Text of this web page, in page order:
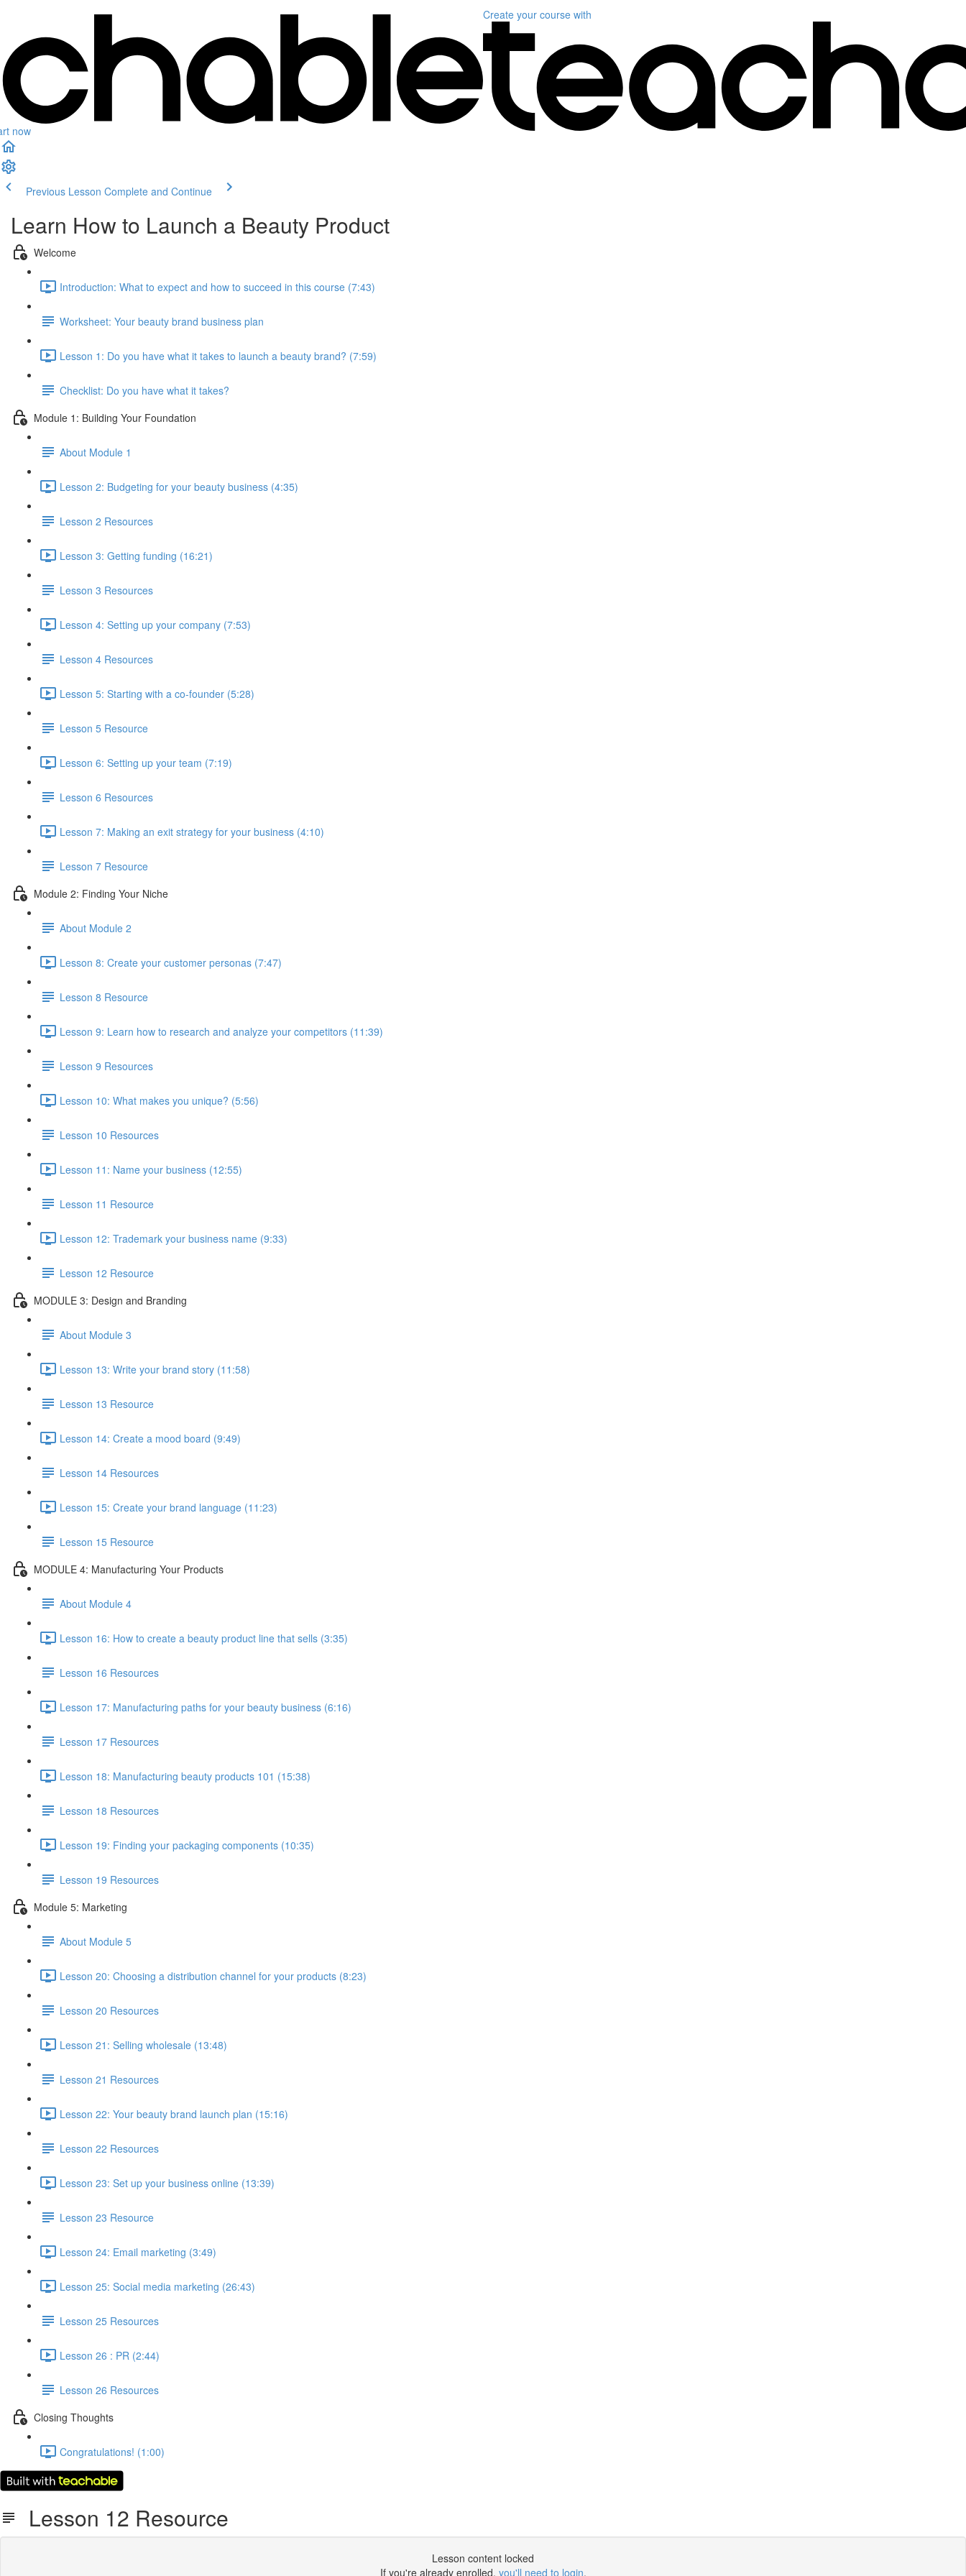
now
Create your course with
Previous Lesson Complete and Continue
Learn How to Launch a Beauty Product
Welcome
Introduction: What to expect and how to succeed in this course (7:43)
Worksheet: Your beauty brand business plan
Lesson 1: Do you have what it takes to launch a beauty brand? (7:59)
Checklist: Do you have what it takes?
Module 1: Building Your Foundation
About Module 1
Lesson 2: Budgeting for your beauty business (4:35)
Lesson 2 Resources
Lesson 3: Getting funding (16:21)
Lesson 3 Resources
Lesson 4: Setting up your company (7:53)
Lesson 4 Resources
Lesson 5: Starting with a co-founder (5:28)
Lesson 5 Resource
Lesson 6: Setting up your team (7:19)
Lesson 6 Resources
Lesson 7: Making an exit strategy for your business (4:10)
Lesson 7 Resource
Module 2: Finding Your Niche
About Module 2
Lesson 8: Create your customer personas (7:47)
Lesson 8 Resource
Lesson 9: Learn how to research and analyze your competitors (11:39)
Lesson 9 Resources
Lesson 10: What makes you unique? (5:56)
Lesson 10 Resources
Lesson 11: Name your business (12:55)
Lesson 11 Resource
Lesson 12: Trademark your business name (9:33)
Lesson 12 Resource
MODULE 3: Design and Branding
About Module 3
Lesson 13: Write your brand story (11:58)
Lesson 13 Resource
Lesson 14: Create a mood board (9:49)
Lesson 14 Resources
Lesson 15: Create your brand language (11:23)
Lesson 15 Resource
MODULE 4: Manufacturing Your Products
About Module 4
Lesson 16: How to create a beauty product line that sells (3:35)
Lesson 16 Resources
Lesson 17: Manufacturing paths for your beauty business (6:16)
Lesson 17 Resources
Lesson 18: Manufacturing beauty products 101 (15:38)
Lesson 18 Resources
Lesson 19: Finding your packaging components (10:35)
Lesson 19 Resources
Module 5: Marketing
About Module 5
Lesson 20: Choosing a distribution channel for your products (8:23)
Lesson 20 Resources
Lesson 21: Selling wholesale (13:48)
Lesson 21 Resources
Lesson 22: Your beauty brand launch plan (15:16)
Lesson 22 Resources
Lesson 23: Set up your business online (13:39)
Lesson 23 Resource
Lesson 24: Email marketing (3:49)
Lesson 25: Social media marketing (26:43)
Lesson 25 Resources
Lesson 26 : PR (2:44)
Lesson 26 Resources
Closing Thoughts
Congratulations! (1:00)
Lesson 12 Resource
Lesson content locked
If you're already enrolled, you'll need to login.